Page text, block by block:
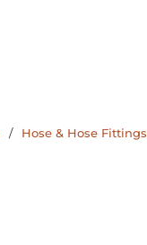
/ Hose & Hose Fittings